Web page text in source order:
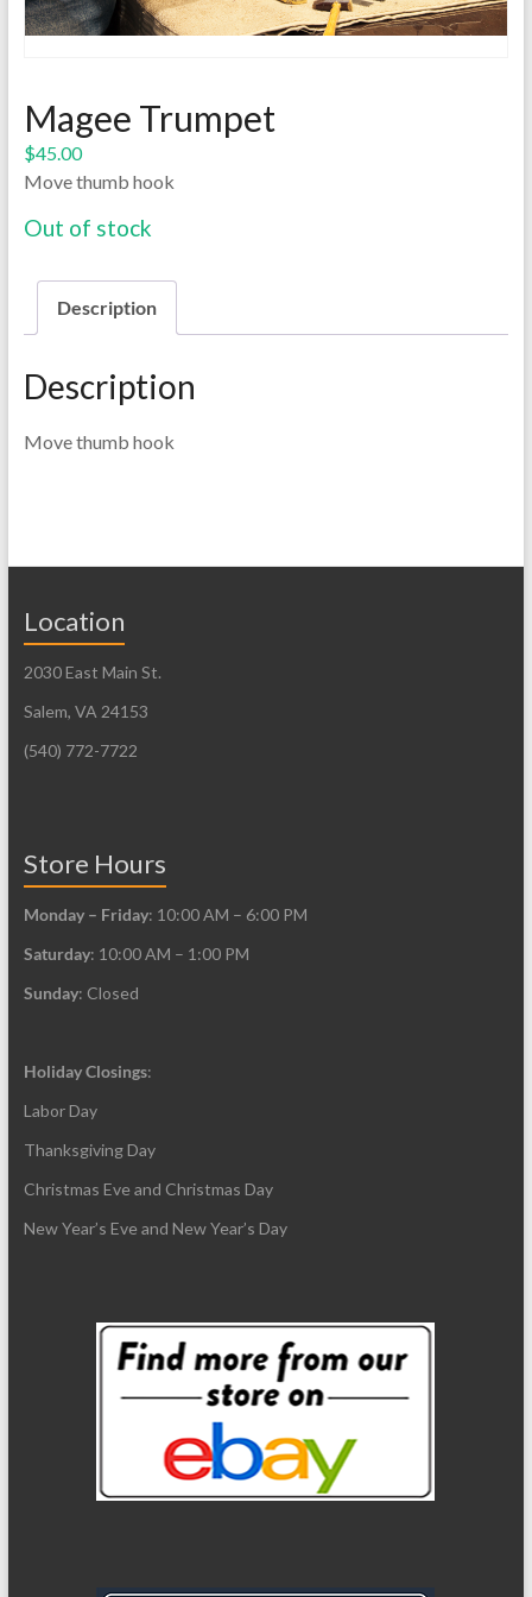
Magee Trumpet
$45.00
Move thumb hook
Out of stock
Description
Description
Move thumb hook
Location
2030 East Main St.
Salem, VA 24153
(540) 772-7722
Store Hours
Monday – Friday: 10:00 AM – 6:00 PM
Saturday: 10:00 AM – 1:00 PM
Sunday: Closed
Holiday Closings:
Labor Day
Thanksgiving Day
Christmas Eve and Christmas Day
New Year’s Eve and New Year’s Day